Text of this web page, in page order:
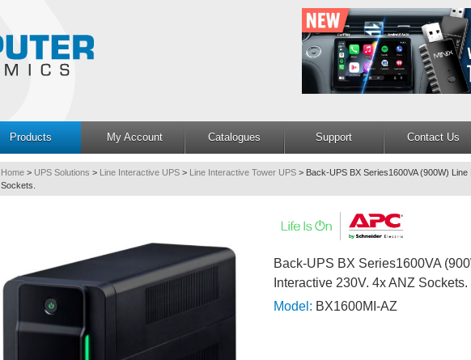
Products
My Account Catalogues Support Contact Us
Home > UPS Solutions > Line Interactive UPS > Line Interactive Tower UPS > Back-UPS BX Series1600VA (900W)
Sockets.
Back-UPS BX Series1600VA
Interactive 230V. 4x ANZ Sockets.
Model: BX1600MI-AZ